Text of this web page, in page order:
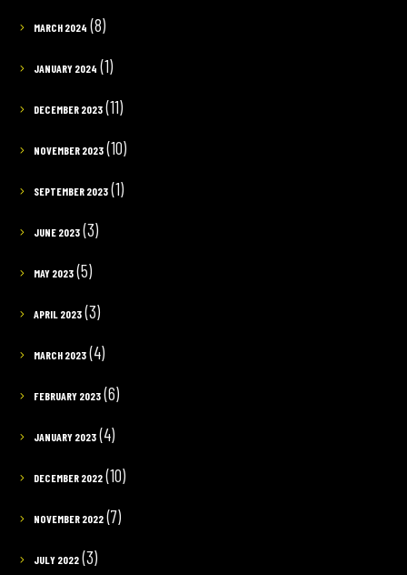
MARCH 2024 (8)
JANUARY 2024 (1)
DECEMBER 2023(11)
NOVEMBER 2023(10)
SEPTEMBER 2023(1)
JUNE 2023(3)
MAY 2023(5)
APRIL 2023(3)
MARCH 2023(4)
FEBRUARY 2023(6)
JANUARY 2023(4)
DECEMBER 2022(10)
NOVEMBER 2022(7)
JULY 2022(3)